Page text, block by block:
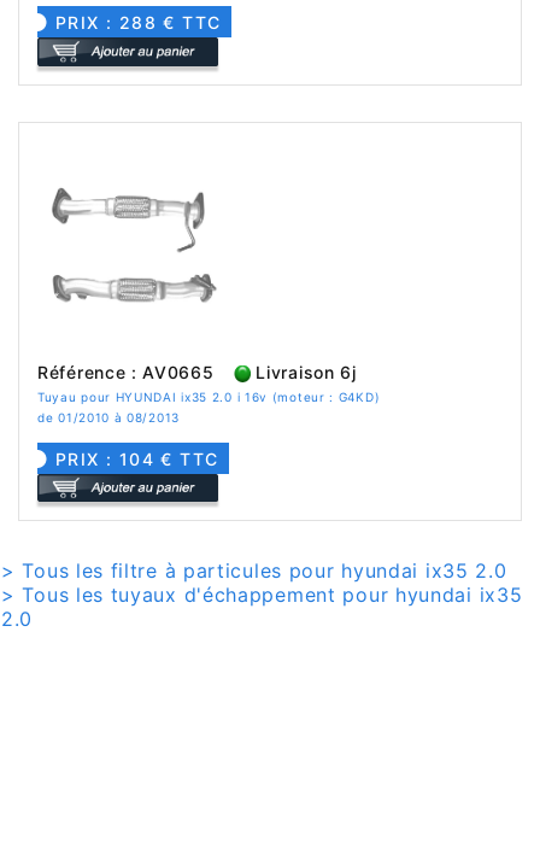
PRIX : 288 € TTC
Référence : AV0665 Livraison 6j
Tuyau pour HYUNDAI ix35 2.0 i 16v (moteur : G4KD)
de 01/2010 à 08/2013
PRIX : 104 € TTC
> Tous les filtre à particules pour hyundai ix35 2.0
> Tous les tuyaux d'échappement pour hyundai ix35
2.0